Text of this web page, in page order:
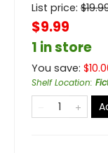
List price: $
$9.99
1 in store
You save: $
Shelf Location: